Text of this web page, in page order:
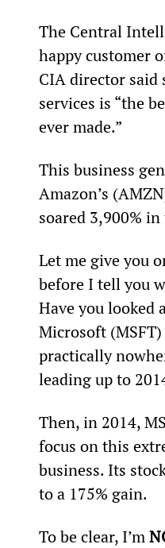
The Central
happy customer
CIA director
services is “the
ever made.”
This business
Amazon’s
soared 3,900%
Let me give you
before I tell you
Have you looked
Microsoft
practically
leading up to
Then, in 2014,
focus on this
business. Its
to a 175% gain.
To be clear, I’m